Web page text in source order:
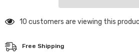
14 customers are viewing this
Free Shipping